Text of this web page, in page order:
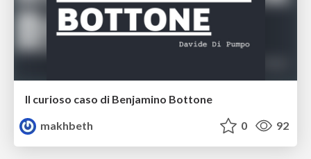
Il curioso caso di Benjamino Bottone
makhbeth
0 92